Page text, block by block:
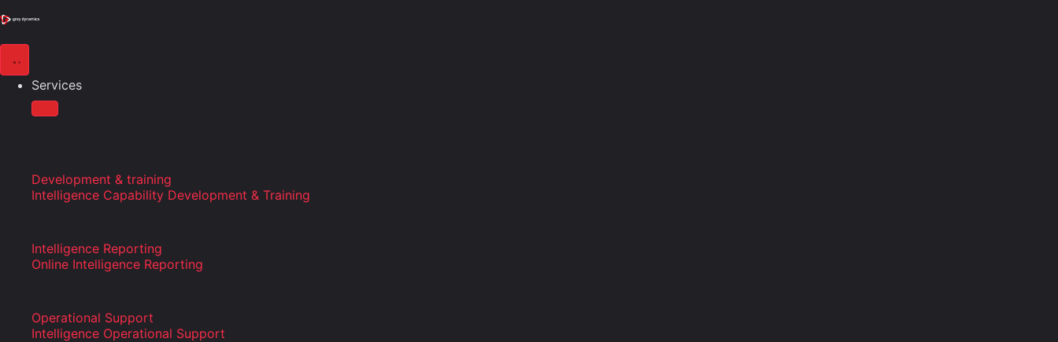
Services
Development & training
Intelligence Capability Development & Training
Intelligence Reporting
Online Intelligence Reporting
Operational Support
Intelligence Operational Support